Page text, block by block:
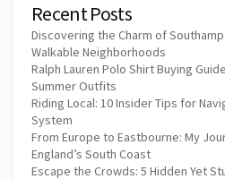
Recent Posts
Discovering the Charm of
Walkable Neighborhoods
Ralph Lauren Polo Shirt Buying
Summer Outfits
Riding Local: 10 Insider Tips for
System
From Europe to Eastbourne: My
England’s South Coast
Escape the Crowds: 5 Hidden Yet